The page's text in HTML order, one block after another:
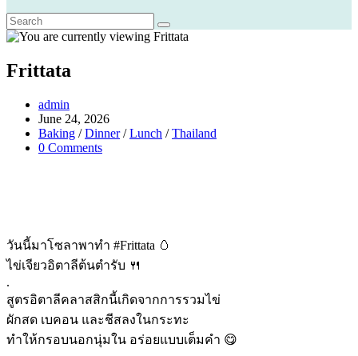
Frittata
Post
author:
admin
Post
published:
June 24, 2026
Post
category:
Baking / Dinner / Lunch / Thailand
Post
0 Comments
วันนี้มาโซลาพาทำ #Frittata 🥚
ไข่เจียวอิตาลีต้นตำรับ 🍴
.
สูตรอิตาลีคลาสสิกนี้เกิดจากการรวมไข่
ผักสด เบคอน และชีสลงในกระทะ
ทำให้กรอบนอกนุ่มใน อร่อยแบบเต็มคำ 😋